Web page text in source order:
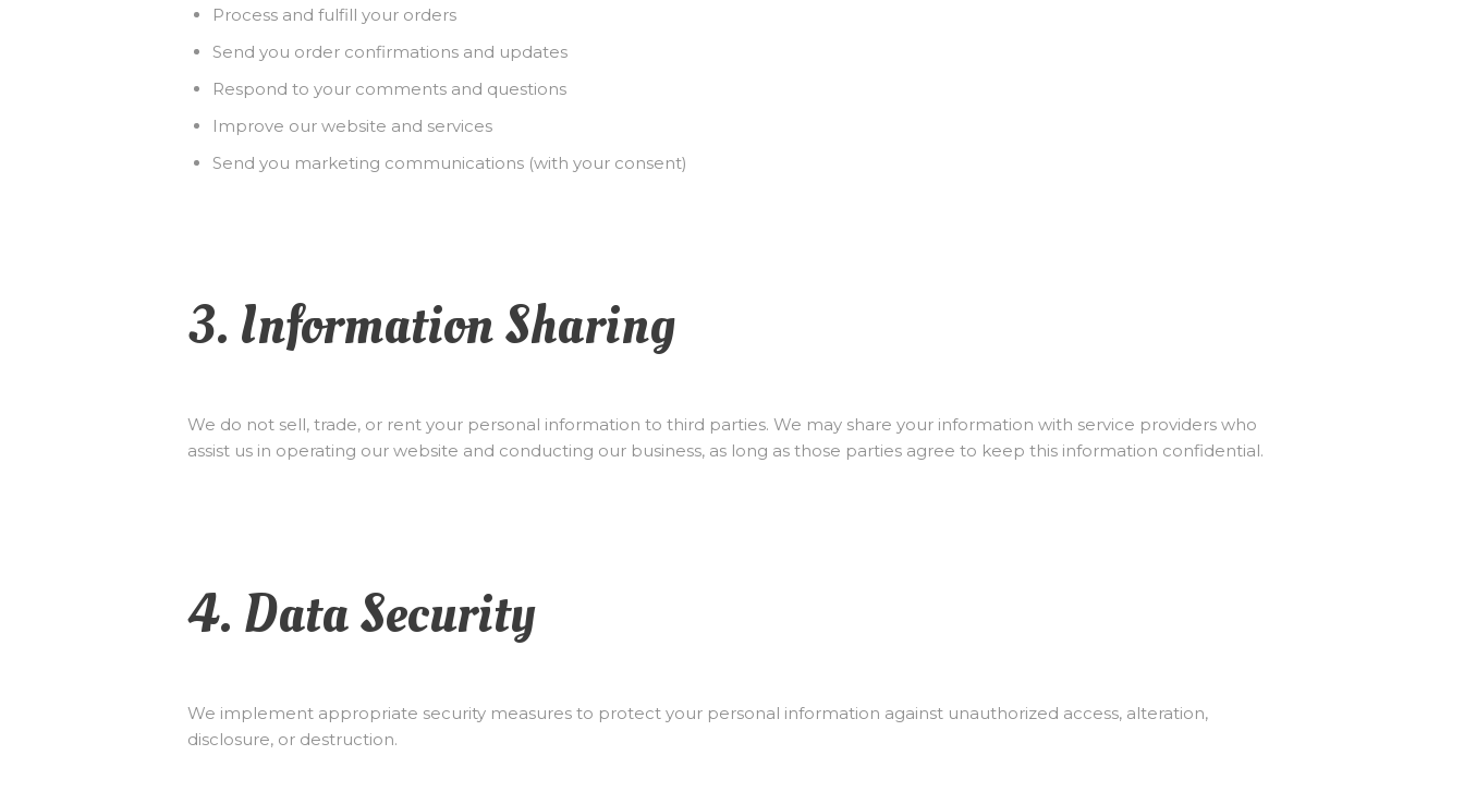
Process and fulfill your orders
Send you order confirmations and updates
Respond to your comments and questions
Improve our website and services
Send you marketing communications (with your consent)
3. Information Sharing
We do not sell, trade, or rent your personal information to third parties. We may share your information with service providers who
assist us in operating our website and conducting our business, as long as those parties agree to keep this information confidential.
4. Data Security
We implement appropriate security measures to protect your personal information against unauthorized access, alteration,
disclosure, or destruction.